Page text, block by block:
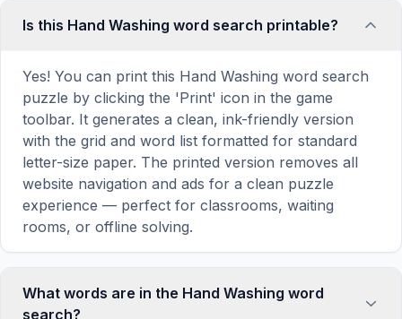
Is this Hand Washing word search printable?
Yes! You can print this Hand Washing word search
puzzle by clicking the 'Print' icon in the game
toolbar. It generates a clean, ink-friendly version
with the grid and word list formatted for standard
letter-size paper. The printed version removes all
website navigation and ads for a clean puzzle
experience — perfect for classrooms, waiting
rooms, or offline solving.
What words are in the Hand Washing word
search?